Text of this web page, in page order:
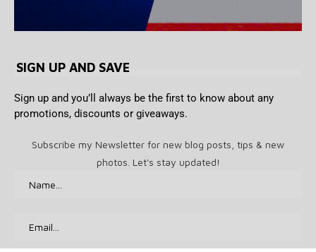
SIGN UP AND SAVE
Sign up and you’ll always be the first to know about any
promotions, discounts or giveaways.
Subscribe my Newsletter for new blog posts, tips & new
photos. Let's stay updated!